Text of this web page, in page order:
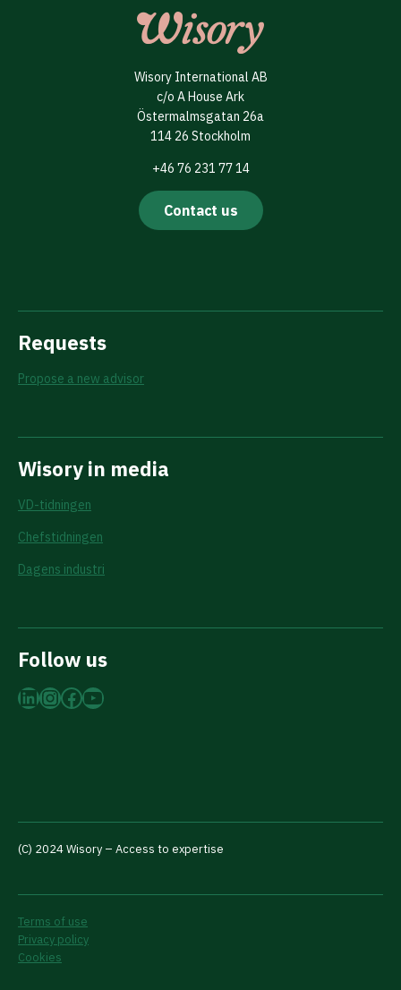
Wisory International AB
c/o A House Ark
Östermalmsgatan 26a
114 26 Stockholm
+46 76 231 77 14
Contact us
Requests
Propose a new advisor
Wisory in media
VD-tidningen
Chefstidningen
Dagens industri
Follow us
LinkedIn
Instagram
Facebook
YouTube
(C) 2024 Wisory – Access to expertise
Terms of use
Privacy policy
Cookies